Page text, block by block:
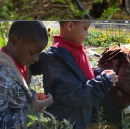
New Glasgow